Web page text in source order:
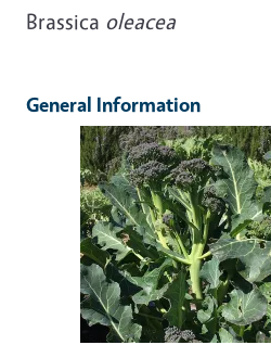
Brassica oleacea
General Information